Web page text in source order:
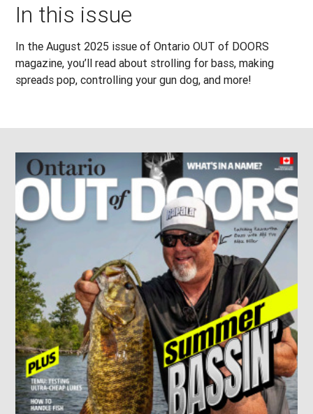
In this issue
In the August 2025 issue of Ontario OUT of DOORS
magazine, you’ll read about strolling for bass, making
spreads pop, controlling your gun dog, and more!